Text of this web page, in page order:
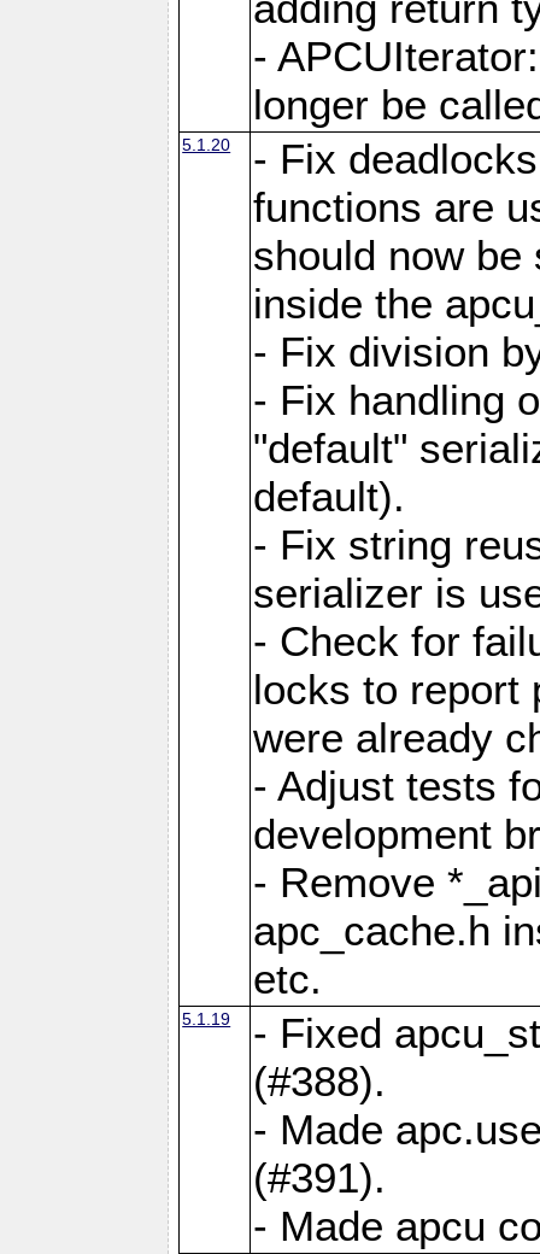
-
longer be
5.1.20
- Fix
functions are
should now be
inside the
- Fix division
- Fix handling
"default"
default).
- Fix string
serializer is
- Check for
locks to report
were already
- Adjust tests
development
- Remove
apc_cache.h
etc.
5.1.19
- Fixed
(#388).
- Made
(#391).
- Made apcu